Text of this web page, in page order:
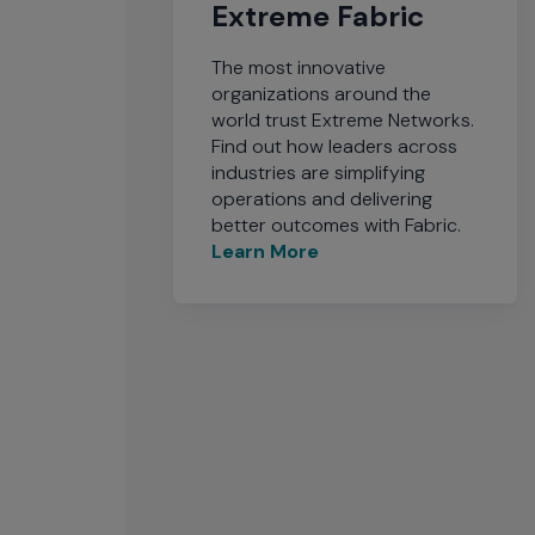
Extreme Fabric
The most innovative
organizations around the
world trust Extreme Networks.
Find out how leaders across
industries are simplifying
operations and delivering
better outcomes with Fabric.
Learn More